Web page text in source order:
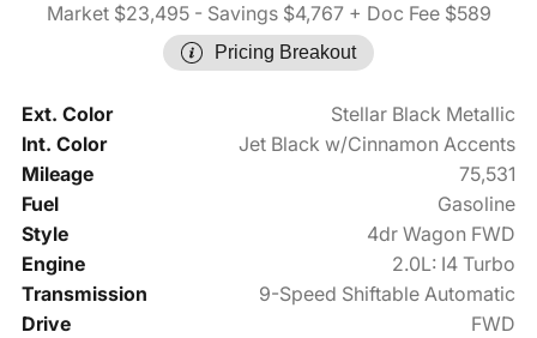
Market $23,495- Savings $4,767+ Doc Fee $589
Pricing Breakout
Ext. Color
Stellar Black Metallic
Int. Color
Jet Black w/Cinnamon Accents
Mileage
75,531
Fuel
Gasoline
Style
4dr Wagon FWD
Engine
2.0L: I4 Turbo
Transmission
9-Speed Shiftable Automatic
Drive
FWD